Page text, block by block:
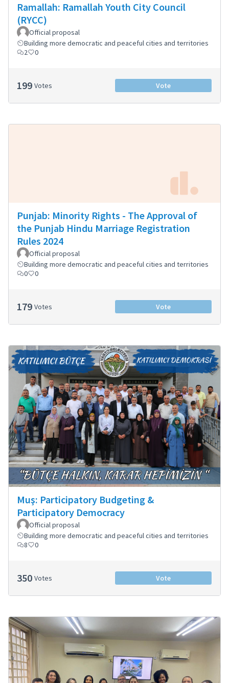
Ramallah: Ramallah Youth City Council
(RYCC)
Official proposal
Building more democratic and peaceful cities and territories
2
0
199 Votes Vote
Punjab: Minority Rights - The Approval of
the Punjab Hindu Marriage Registration
Rules 2024
Official proposal
Building more democratic and peaceful cities and territories
0
0
179 Votes Vote
Muş: Participatory Budgeting &
Participatory Democracy
Official proposal
Building more democratic and peaceful cities and territories
8
0
350 Votes Vote